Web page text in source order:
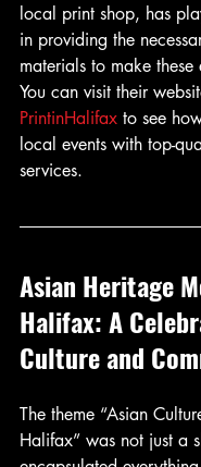
local print shop, has
in providing the
materials to make these
You can visit their
PrintinHalifax to see
local events with top-
services.
Asian Heritage
Halifax: A
Culture and
The theme “Asian
Halifax” was not just a